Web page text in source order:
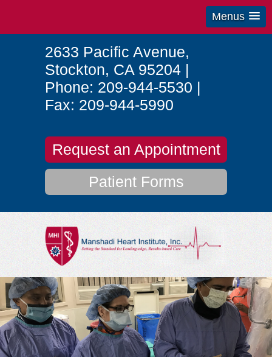
Menus
2633 Pacific Avenue,
Stockton, CA 95204 |
Phone: 209-944-5530 |
Fax: 209-944-5990
Request an Appointment
Patient Forms